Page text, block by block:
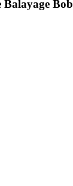
Balayage Bob